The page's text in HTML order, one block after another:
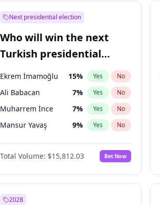
Next presidential election
Who will win the next
Turkish presidential
election?
Ekrem İmamoğlu 15% Yes No
Ali Babacan 7% Yes No
Muharrem İnce 7% Yes No
Mansur Yavaş 9% Yes No
Ahmet Davutoğlu 11%
Fatih Erbakan 1% No
Müsavat Dervişoğlu 7% Yes No
Erdoğan
Total Volume: $15,812.03 Bet Now
2028